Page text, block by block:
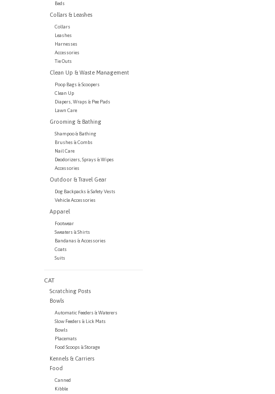
Beds
Collars & Leashes
Collars
Leashes
Harnesses
Accessories
Tie Outs
Clean Up & Waste Management
Poop Bags & Scoopers
Clean Up
Diapers, Wraps & Pee Pads
Lawn Care
Grooming & Bathing
Shampoo & Bathing
Brushes & Combs
Nail Care
Deodorizers, Sprays & Wipes
Accessories
Outdoor & Travel Gear
Dog Backpacks & Safety Vests
Vehicle Accessories
Apparel
Footwear
Sweaters & Shirts
Bandanas & Accessories
Coats
Suits
CAT
Scratching Posts
Bowls
Automatic Feeders & Waterers
Slow Feeders & Lick Mats
Bowls
Placemats
Food Scoops & Storage
Kennels & Carriers
Food
Canned
Kibble